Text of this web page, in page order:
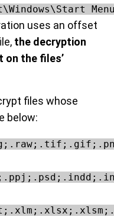
uses an offset
the decryption
on the files’
files whose
below: